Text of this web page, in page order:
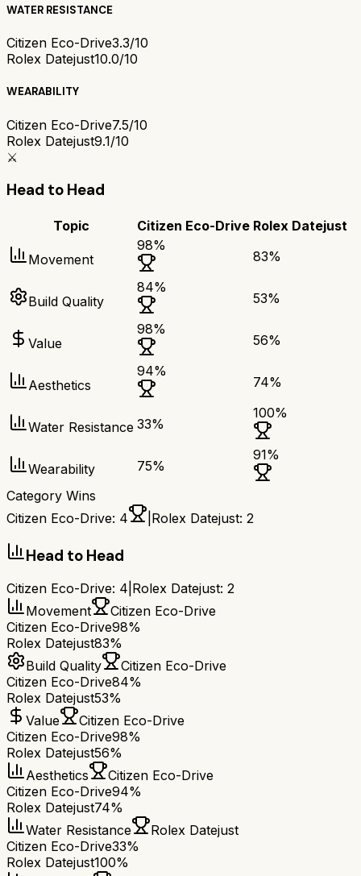
WATER RESISTANCE
Citizen Eco-Drive3.3/10
Rolex Datejust10.0/10
WEARABILITY
Citizen Eco-Drive7.5/10
Rolex Datejust9.1/10
⚔️
Head to Head
Topic Citizen Eco-Drive Rolex Datejust
Movement
98%
83%
Build Quality
84%
53%
Value
98%
56%
Aesthetics
94%
74%
Water Resistance 33%
100%
Wearability 75%
91%
Category Wins
Citizen Eco-Drive: 4 Rolex Datejust: 2
Head to Head
Citizen Eco-Drive: 4 Rolex Datejust: 2
Movement
Citizen Eco-Drive
Citizen Eco-Drive98%
Rolex Datejust83%
Build Quality
Citizen Eco-Drive
Citizen Eco-Drive84%
Rolex Datejust53%
Value
Citizen Eco-Drive
Citizen Eco-Drive98%
Rolex Datejust56%
Aesthetics
Citizen Eco-Drive
Citizen Eco-Drive94%
Rolex Datejust74%
Water Resistance
Rolex Datejust
Citizen Eco-Drive33%
Rolex Datejust100%